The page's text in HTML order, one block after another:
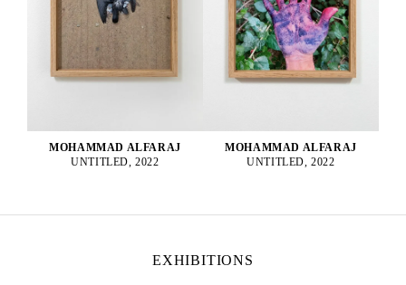
MOHAMMAD ALFARAJ
UNTITLED, 2022
MOHAMMAD ALFARAJ
UNTITLED, 2022
EXHIBITIONS